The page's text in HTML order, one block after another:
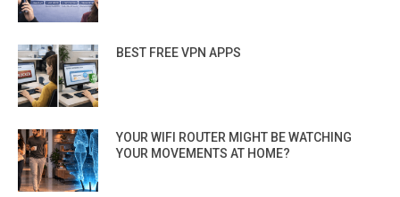
BEST FREE VPN APPS
YOUR WIFI ROUTER MIGHT BE WATCHING
YOUR MOVEMENTS AT HOME?